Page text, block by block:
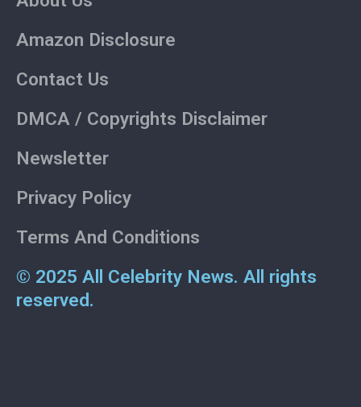
Amazon Disclosure
Contact Us
DMCA / Copyrights Disclaimer
Newsletter
Privacy Policy
Terms And Conditions
© 2025 All Celebrity News. All rights
reserved.